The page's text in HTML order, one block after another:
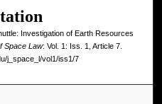
Investigation of Earth Resources
Space Law: Vol. 1: Iss. 1, Article 7.
j_space_l/vol1/iss1/7